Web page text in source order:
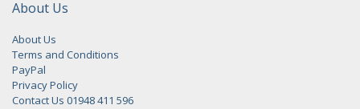
About Us
About Us
Terms and Conditions
PayPal
Privacy Policy
Contact Us 01948 411 596